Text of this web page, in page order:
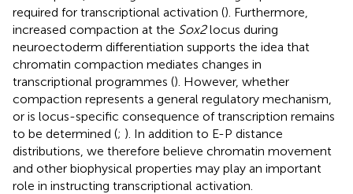
required for transcriptional activation (). Furthermore,
increased compaction at the Sox2locus during
neuroectoderm differentiation supports the idea that
chromatin compaction mediates changes in
transcriptional programmes (). However, whether
compaction represents a general regulatory mechanism,
or is locus-specific consequence of transcription remains
to be determined (; ). In addition to E-P distance
distributions, we therefore believe chromatin movement
and other biophysical properties may play an important
role in instructing transcriptional activation.